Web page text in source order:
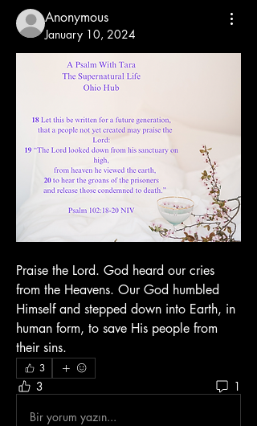
Anonymous
January 10, 2024
Praise the Lord. God heard our cries
from the Heavens. Our God humbled
Himself and stepped down into Earth, in
human form, to save His people from
their sins.
3
3 1
Bir yorum yazın...